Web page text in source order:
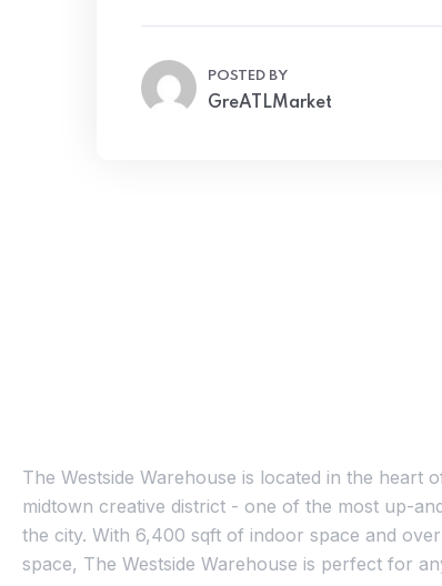
POSTED BY
GreATLMarket
The Westside Warehouse is located in the heart
midtown creative district - one of the most up-
the city. With 6,400 sqft of indoor space and
space, The Westside Warehouse is perfect for